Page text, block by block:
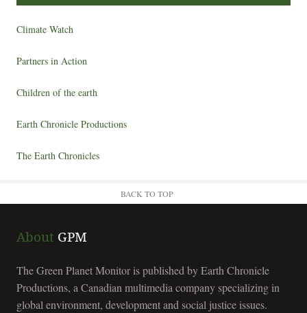
Climate Watch
Partners in Action
Children of the earth
Earth Chronicle Productions
The Earth Chronicles
BACK TO TOP
About GPM
The Green Planet Monitor is published by Earth Chronicle
Productions, a Canadian multimedia company specializing in
global environment, development and social justice issues.